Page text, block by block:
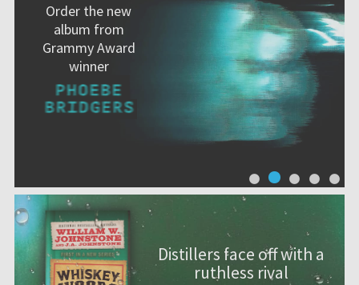
Order the new
album from
Grammy Award
winner
Distillers face off with a
ruthless rival